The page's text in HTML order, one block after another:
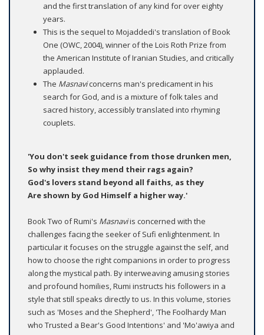
and the first translation of any kind for over eighty
years.
This is the sequel to Mojaddedi's translation of Book
One (OWC, 2004), winner of the Lois Roth Prize from
the American Institute of Iranian Studies, and critically
applauded.
The Masnaviconcerns man's predicament in his
search for God, and is a mixture of folk tales and
sacred history, accessibly translated into rhyming
couplets.
'You don't seek guidance from those drunken men,
So why insist they mend their rags again?
God's lovers stand beyond all faiths, as they
Are shown by God Himself a higher way.'
Book Two of Rumi's Masnaviis concerned with the
challenges facing the seeker of Sufi enlightenment. In
particular it focuses on the struggle against the self, and
how to choose the right companions in order to progress
along the mystical path. By interweaving amusing stories
and profound homilies, Rumi instructs his followers in a
style that still speaks directly to us. In this volume, stories
such as 'Moses and the Shepherd', 'The Foolhardy Man
who Trusted a Bear's Good Intentions' and 'Mo'awiya and